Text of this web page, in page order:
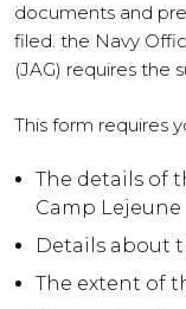
documents and
filed. the Navy
(JAG) requires the
This form requires
The details of
Camp Lejeune
Details about
The extent of